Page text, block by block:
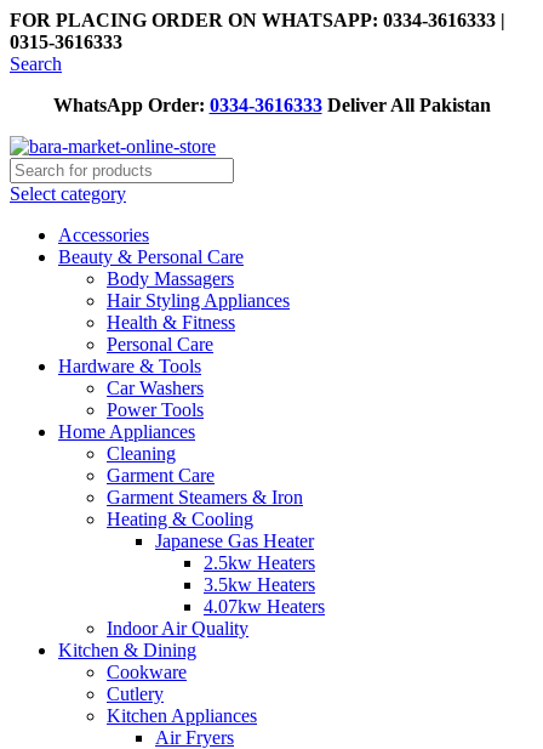
FOR PLACING ORDER ON WHATSAPP: 0334-3616333 |
0315-3616333
Search
WhatsApp Order: 0334-3616333Deliver All Pakistan
Select category
Accessories
Beauty & Personal Care
Body Massagers
Hair Styling Appliances
Health & Fitness
Personal Care
Hardware & Tools
Car Washers
Power Tools
Home Appliances
Cleaning
Garment Care
Garment Steamers & Iron
Heating & Cooling
Japanese Gas Heater
2.5kw Heaters
3.5kw Heaters
4.07kw Heaters
Indoor Air Quality
Kitchen & Dining
Cookware
Cutlery
Kitchen Appliances
Air Fryers